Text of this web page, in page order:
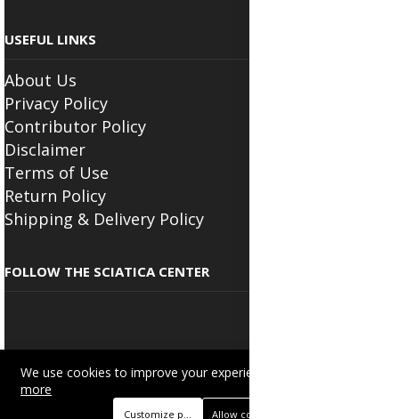
USEFUL LINKS
About Us
Privacy Policy
Contributor Policy
Disclaimer
Terms of Use
Return Policy
Shipping & Delivery Policy
FOLLOW THE SCIATICA CENTER
Copyright © 2025Beautyonlineservices.com
Trading name of "Beauty Wellness Services", the parent company.
We use cookies to improve your experience on this site.
more
Customize preferencesAllow cookies